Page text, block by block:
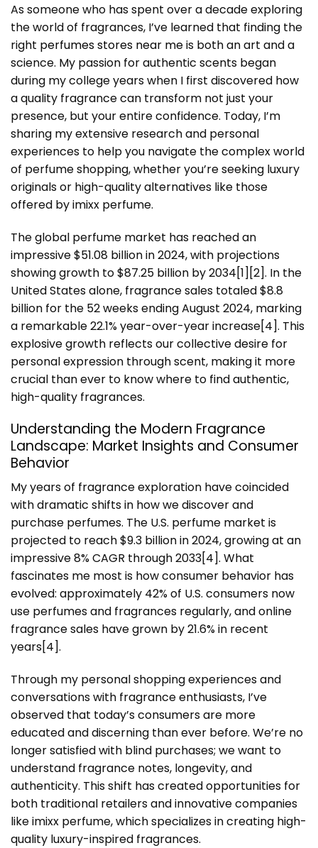
As someone who has spent over a decade exploring
the world of fragrances, I’ve learned that finding the
right perfumes stores near meis both an art and a
science. My passion for authentic scents began
during my college years when I first discovered how
a quality fragrance can transform not just your
presence, but your entire confidence. Today, I’m
sharing my extensive research and personal
experiences to help you navigate the complex world
of perfume shopping, whether you’re seeking luxury
originals or high-quality alternatives like those
offered by imixx perfume.
The global perfume market has reached an
impressive $51.08 billion in 2024, with projections
showing growth to $87.25 billion by 2034[1][2]. In the
United States alone, fragrance sales totaled $8.8
billion for the 52 weeks ending August 2024, marking
a remarkable 22.1% year-over-year increase[4]. This
explosive growth reflects our collective desire for
personal expression through scent, making it more
crucial than ever to know where to find authentic,
high-quality fragrances.
Understanding the Modern Fragrance
Landscape: Market Insights and Consumer
Behavior
My years of fragrance exploration have coincided
with dramatic shifts in how we discover and
purchase perfumes. The U.S. perfume market is
projected to reach $9.3 billion in 2024, growing at an
impressive 8% CAGR through 2033[4]. What
fascinates me most is how consumer behavior has
evolved: approximately 42% of U.S. consumers now
use perfumes and fragrances regularly, and online
fragrance sales have grown by 21.6% in recent
years[4].
Through my personal shopping experiences and
conversations with fragrance enthusiasts, I’ve
observed that today’s consumers are more
educated and discerning than ever before. We’re no
longer satisfied with blind purchases; we want to
understand fragrance notes, longevity, and
authenticity. This shift has created opportunities for
both traditional retailers and innovative companies
like imixx perfume, which specializes in creating high-
quality luxury-inspired fragrances.